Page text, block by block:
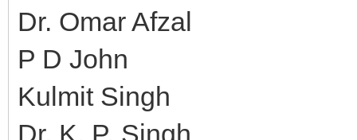
Dr. Omar Afzal
P D John
Kulmit Singh
Dr. K. P. Singh